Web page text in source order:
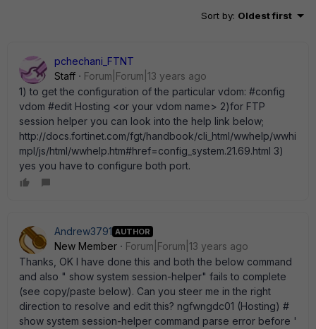
Sort by: Oldest first
pchechani_FTNT
Staff
Forum|Forum|13 years ago
1) to get the configuration of the particular vdom: #config
vdom #edit Hosting <or your vdom name> 2)for FTP
session helper you can look into the help link below;
http://docs.fortinet.com/fgt/handbook/cli_html/wwhelp/wwhi
mpl/js/html/wwhelp.htm#href=config_system.21.69.html 3)
yes you have to configure both port.
Andrew3791 AUTHOR
New Member
Forum|Forum|13 years ago
Thanks, OK I have done this and both the below command
and also " show system session-helper" fails to complete
(see copy/paste below). Can you steer me in the right
direction to resolve and edit this? ngfwngdc01 (Hosting) #
show system session-helper command parse error before '